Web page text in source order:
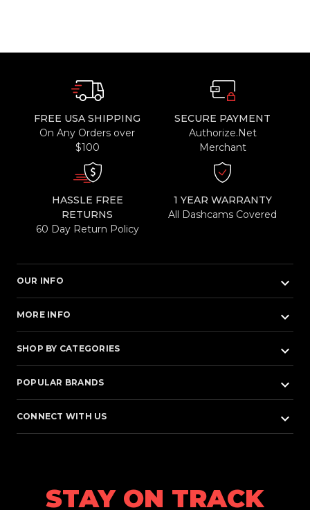
FREE USA SHIPPING
On Any Orders over
$100
SECURE PAYMENT
Authorize.Net
Merchant
HASSLE FREE
RETURNS
60 Day Return Policy
1 YEAR WARRANTY
All Dashcams Covered
OUR INFO keyboard_arrow_down
MORE INFO keyboard_arrow_down
SHOP BY CATEGORIES keyboard_arrow_down
POPULAR BRANDS keyboard_arrow_down
CONNECT WITH US keyboard_arrow_down
STAY ON TRACK